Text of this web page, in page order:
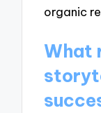
organic
What